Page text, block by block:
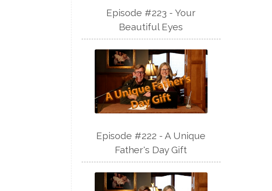
Episode #223 - Your
Beautiful Eyes
Episode #222 - A Unique
Father's Day Gift